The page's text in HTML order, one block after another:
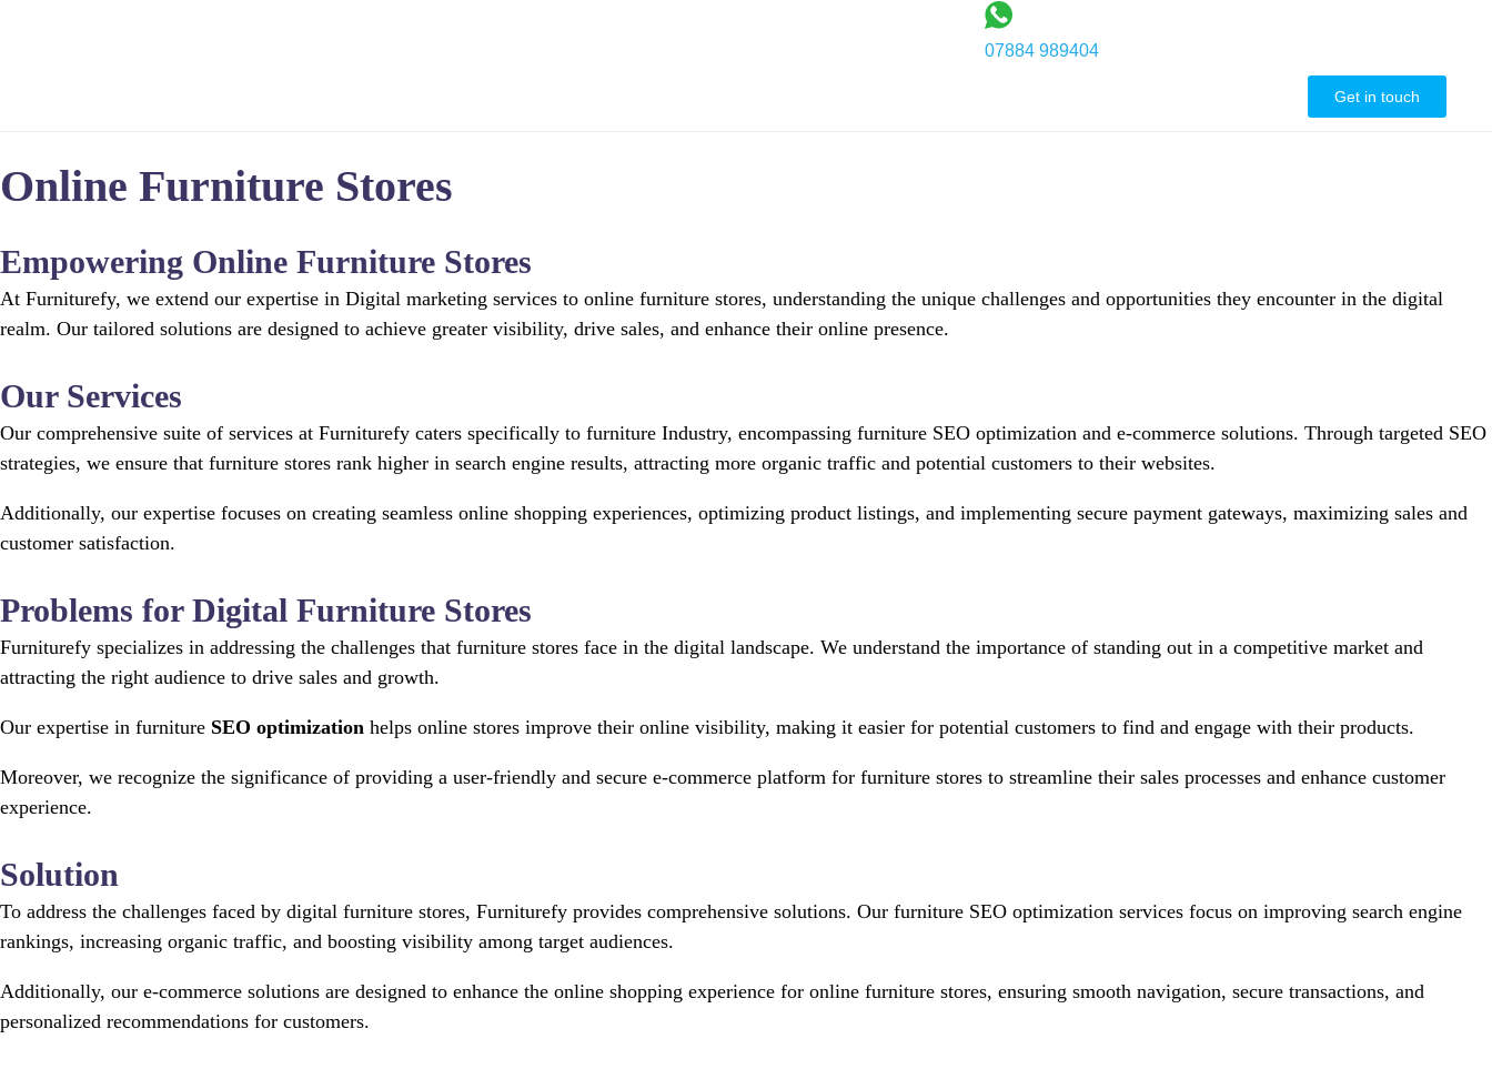
07884 989404
Get in touch
Online Furniture Stores
Empowering Online Furniture Stores
At Furniturefy, we extend our expertise in Digital marketing services to online furniture stores, understanding the unique challenges and opportunities they encounter in the digital
realm. Our tailored solutions are designed to achieve greater visibility, drive sales, and enhance their online presence.
Our Services
Our comprehensive suite of services at Furniturefy caters specifically to furniture Industry, encompassing furniture SEO optimization and e-commerce solutions. Through targeted SEO
strategies, we ensure that furniture stores rank higher in search engine results, attracting more organic traffic and potential customers to their websites.
Additionally, our expertise focuses on creating seamless online shopping experiences, optimizing product listings, and implementing secure payment gateways, maximizing sales and
customer satisfaction.
Problems for Digital Furniture Stores
Furniturefy specializes in addressing the challenges that furniture stores face in the digital landscape. We understand the importance of standing out in a competitive market and
attracting the right audience to drive sales and growth.
Our expertise in furniture SEO optimization helps online stores improve their online visibility, making it easier for potential customers to find and engage with their products.
Moreover, we recognize the significance of providing a user-friendly and secure e-commerce platform for furniture stores to streamline their sales processes and enhance customer
experience.
Solution
To address the challenges faced by digital furniture stores, Furniturefy provides comprehensive solutions. Our furniture SEO optimization services focus on improving search engine
rankings, increasing organic traffic, and boosting visibility among target audiences.
Additionally, our e-commerce solutions are designed to enhance the online shopping experience for online furniture stores, ensuring smooth navigation, secure transactions, and
personalized recommendations for customers.